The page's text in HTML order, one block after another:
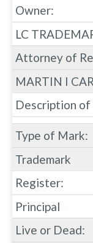
Owner:
LC
Attorney of
MARTIN I
Description of
Type of Mark:
Trademark
Register:
Principal
Live or Dead: